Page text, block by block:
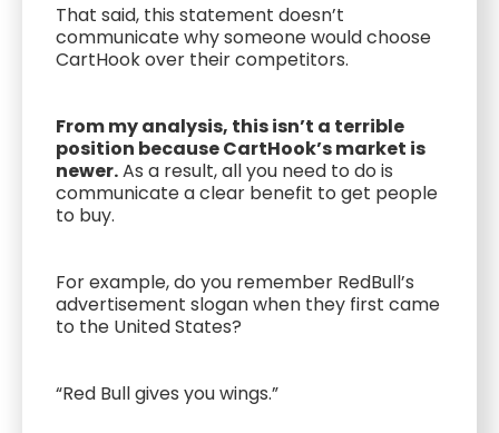
That said, this statement doesn’t
communicate why someone would choose
CartHook over their competitors.
From my analysis, this isn’t a terrible
position because CartHook’s market is
newer.As a result, all you need to do is
communicate a clear benefit to get people
to buy.
For example, do you remember RedBull’s
advertisement slogan when they first came
to the United States?
“Red Bull gives you wings.”